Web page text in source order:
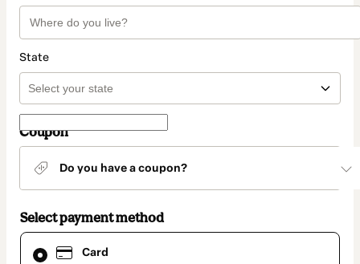
State
Coupon
Do you have a coupon?
Select payment method
Card
Card
selected